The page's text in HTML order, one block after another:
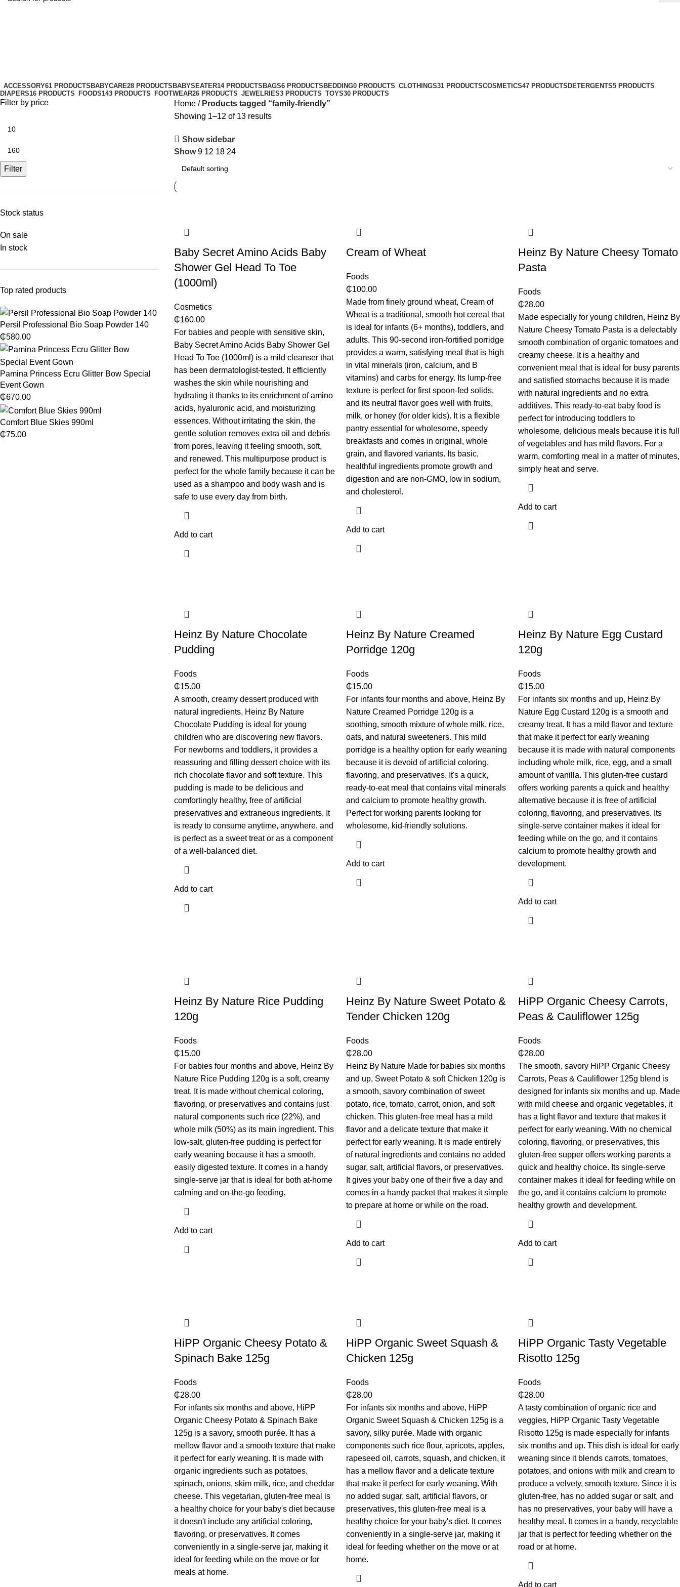
ACCESSORY61 PRODUCTS BABYCARE28 PRODUCTS BABYSEATER14 PRODUCTS BAGS6 PRODUCTS BEDDING0 PRODUCTS CLOTHINGS31 PRODUCTSCOSMETICS47 PRODUCTS DETERGENTS5 PRODUCTS
DIAPERS16 PRODUCTS FOODS143 PRODUCTS FOOTWEAR26 PRODUCTS JEWELRIES3 PRODUCTS TOYS30 PRODUCTS
Filter by price
Filter
Stock status
On sale
In stock
Top rated products
Persil Professional Bio Soap Powder 140
₵580.00
Pamina Princess Ecru Glitter Bow Special
Event Gown
₵670.00
Comfort Blue Skies 990ml
₵75.00
Home
Products tagged “family-friendly”
Showing 1–12 of 13 results
Show sidebar
Show9 12 18 24
Baby Secret Amino Acids Baby
Shower Gel Head To Toe
(1000ml)
Cosmetics
₵160.00
For babies and people with sensitive skin,
Baby Secret Amino Acids Baby Shower Gel
Head To Toe (1000ml) is a mild cleanser that
has been dermatologist-tested. It efficiently
washes the skin while nourishing and
hydrating it thanks to its enrichment of amino
acids, hyaluronic acid, and moisturizing
essences. Without irritating the skin, the
gentle solution removes extra oil and debris
from pores, leaving it feeling smooth, soft,
and renewed. This multipurpose product is
perfect for the whole family because it can be
used as a shampoo and body wash and is
safe to use every day from birth.​
Add to cart
Cream of Wheat
Foods
₵100.00
Made from finely ground wheat, Cream of
Wheat is a traditional, smooth hot cereal that
is ideal for infants (6+ months), toddlers, and
adults. This 90-second iron-fortified porridge
provides a warm, satisfying meal that is high
in vital minerals (iron, calcium, and B
vitamins) and carbs for energy. Its lump-free
texture is perfect for first spoon-fed solids,
and its neutral flavor goes well with fruits,
milk, or honey (for older kids). It is a flexible
pantry essential for wholesome, speedy
breakfasts and comes in original, whole
grain, and flavored variants. Its basic,
healthful ingredients promote growth and
digestion and are non-GMO, low in sodium,
and cholesterol.
Add to cart
Heinz By Nature Cheesy Tomato
Pasta
Foods
₵28.00
Made especially for young children, Heinz By
Nature Cheesy Tomato Pasta is a delectably
smooth combination of organic tomatoes and
creamy cheese. It is a healthy and
convenient meal that is ideal for busy parents
and satisfied stomachs because it is made
with natural ingredients and no extra
additives. This ready-to-eat baby food is
perfect for introducing toddlers to
wholesome, delicious meals because it is full
of vegetables and has mild flavors. For a
warm, comforting meal in a matter of minutes,
simply heat and serve.
Add to cart
Heinz By Nature Chocolate
Pudding
Foods
₵15.00
A smooth, creamy dessert produced with
natural ingredients, Heinz By Nature
Chocolate Pudding is ideal for young
children who are discovering new flavors.
For newborns and toddlers, it provides a
reassuring and filling dessert choice with its
rich chocolate flavor and soft texture. This
pudding is made to be delicious and
comfortingly healthy, free of artificial
preservatives and extraneous ingredients. It
is ready to consume anytime, anywhere, and
is perfect as a sweet treat or as a component
of a well-balanced diet.
Add to cart
Heinz By Nature Creamed
Porridge 120g
Foods
₵15.00
For infants four months and above, Heinz By
Nature Creamed Porridge 120g is a
soothing, smooth mixture of whole milk, rice,
oats, and natural sweeteners. This mild
porridge is a healthy option for early weaning
because it is devoid of artificial coloring,
flavoring, and preservatives. It's a quick,
ready-to-eat meal that contains vital minerals
and calcium to promote healthy growth.
Perfect for working parents looking for
wholesome, kid-friendly solutions.
Add to cart
​Heinz By Nature Egg Custard
120g
Foods
₵15.00
For infants six months and up, Heinz By
Nature Egg Custard 120g is a smooth and
creamy treat. It has a mild flavor and texture
that make it perfect for early weaning
because it is made with natural components
including whole milk, rice, egg, and a small
amount of vanilla. This gluten-free custard
offers working parents a quick and healthy
alternative because it is free of artificial
coloring, flavoring, and preservatives. Its
single-serve container makes it ideal for
feeding while on the go, and it contains
calcium to promote healthy growth and
development.
Add to cart
Heinz By Nature Rice Pudding
120g
Foods
₵15.00
For babies four months and above, Heinz By
Nature Rice Pudding 120g is a soft, creamy
treat. It is made without chemical coloring,
flavoring, or preservatives and contains just
natural components such rice (22%), and
whole milk (50%) as its main ingredient. This
low-salt, gluten-free pudding is perfect for
early weaning because it has a smooth,
easily digested texture. It comes in a handy
single-serve jar that is ideal for both at-home
calming and on-the-go feeding.
Add to cart
​Heinz By Nature Sweet Potato &
Tender Chicken 120g
Foods
₵28.00
Heinz By Nature Made for babies six months
and up, Sweet Potato & soft Chicken 120g is
a smooth, savory combination of sweet
potato, rice, tomato, carrot, onion, and soft
chicken. This gluten-free meal has a mild
flavor and a delicate texture that make it
perfect for early weaning. It is made entirely
of natural ingredients and contains no added
sugar, salt, artificial flavors, or preservatives.
It gives your baby one of their five a day and
comes in a handy packet that makes it simple
to prepare at home or while on the road.
Add to cart
HiPP Organic Cheesy Carrots,
Peas & Cauliflower 125g
Foods
₵28.00
The smooth, savory HiPP Organic Cheesy
Carrots, Peas & Cauliflower 125g blend is
designed for infants six months and up. Made
with mild cheese and organic vegetables, it
has a light flavor and texture that makes it
perfect for early weaning. With no chemical
coloring, flavoring, or preservatives, this
gluten-free supper offers working parents a
quick and healthy choice. Its single-serve
container makes it ideal for feeding while on
the go, and it contains calcium to promote
healthy growth and development.
Add to cart
HiPP Organic Cheesy Potato &
Spinach Bake 125g
Foods
₵28.00
For infants six months and above, HiPP
Organic Cheesy Potato & Spinach Bake
125g is a savory, smooth purée. It has a
mellow flavor and a smooth texture that make
it perfect for early weaning. It is made with
organic ingredients such as potatoes,
spinach, onions, skim milk, rice, and cheddar
cheese. This vegetarian, gluten-free meal is
a healthy choice for your baby's diet because
it doesn't include any artificial coloring,
flavoring, or preservatives. It comes
conveniently in a single-serve jar, making it
ideal for feeding while on the move or for
meals at home.
HiPP Organic Sweet Squash &
Chicken 125g
Foods
₵28.00
For infants six months and above, HiPP
Organic Sweet Squash & Chicken 125g is a
savory, silky purée. Made with organic
components such rice flour, apricots, apples,
rapeseed oil, carrots, squash, and chicken, it
has a mellow flavor and a delicate texture
that make it perfect for early weaning. With
no added sugar, salt, artificial flavors, or
preservatives, this gluten-free meal is a
healthy choice for your baby's diet. It comes
conveniently in a single-serve jar, making it
ideal for feeding whether on the move or at
home.
​HiPP Organic Tasty Vegetable
Risotto 125g
Foods
₵28.00
A tasty combination of organic rice and
veggies, HiPP Organic Tasty Vegetable
Risotto 125g is made especially for infants
six months and up. This dish is ideal for early
weaning since it blends carrots, tomatoes,
potatoes, and onions with milk and cream to
produce a velvety, smooth texture. Since it is
gluten-free, has no added sugar or salt, and
has no preservatives, your baby will have a
healthy meal. It comes in a handy, recyclable
jar that is perfect for feeding whether on the
road or at home.
Add to cart